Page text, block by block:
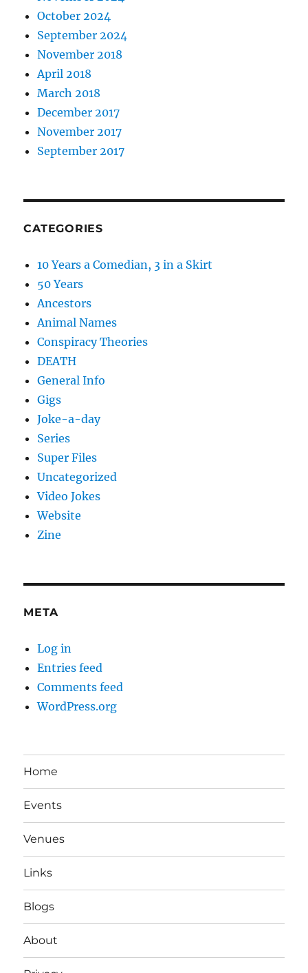
October 2024
September 2024
November 2018
April 2018
March 2018
December 2017
November 2017
September 2017
CATEGORIES
10 Years a Comedian, 3 in a Skirt
50 Years
Ancestors
Animal Names
Conspiracy Theories
DEATH
General Info
Gigs
Joke-a-day
Series
Super Files
Uncategorized
Video Jokes
Website
Zine
META
Log in
Entries feed
Comments feed
WordPress.org
Home
Events
Venues
Links
Blogs
About